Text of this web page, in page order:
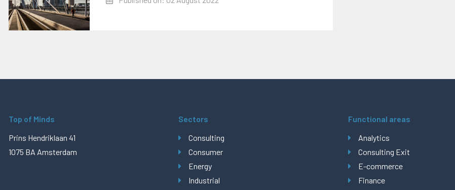
Top of Minds
Prins Hendriklaan 41
1075 BA Amsterdam
Sectors
Consulting
Consumer
Energy
Industrial
Functional areas
Analytics
Consulting Exit
E-commerce
Finance